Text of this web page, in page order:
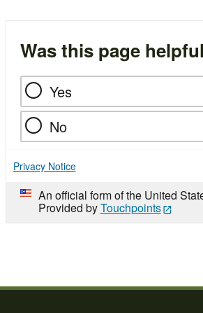
Was this page
Yes
No
Privacy Notice
An official form of the United
Provided byTouchpoints